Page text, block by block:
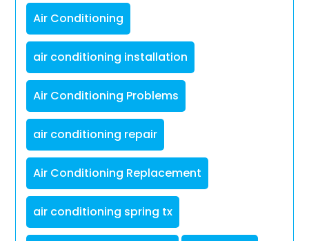
Air Conditioning
air conditioning installation
Air Conditioning Problems
air conditioning repair
Air Conditioning Replacement
air conditioning spring tx